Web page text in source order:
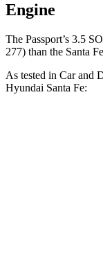
Engine
The Passport’s 3.5
277) than the Santa
As tested in Car and
Hyundai Santa Fe: